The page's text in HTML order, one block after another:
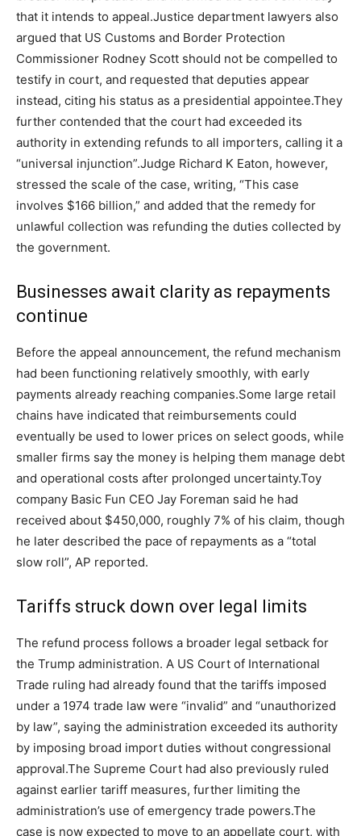
that it intends to appeal.Justice department lawyers also
argued that US Customs and Border Protection
Commissioner Rodney Scott should not be compelled to
testify in court, and requested that deputies appear
instead, citing his status as a presidential appointee.They
further contended that the court had exceeded its
authority in extending refunds to all importers, calling it a
“universal injunction”.Judge Richard K Eaton, however,
stressed the scale of the case, writing, “This case
involves $166 billion,” and added that the remedy for
unlawful collection was refunding the duties collected by
the government.
Businesses await clarity as repayments
continue
Before the appeal announcement, the refund mechanism
had been functioning relatively smoothly, with early
payments already reaching companies.Some large retail
chains have indicated that reimbursements could
eventually be used to lower prices on select goods, while
smaller firms say the money is helping them manage debt
and operational costs after prolonged uncertainty.Toy
company Basic Fun CEO Jay Foreman said he had
received about $450,000, roughly 7% of his claim, though
he later described the pace of repayments as a “total
slow roll”, AP reported.
Tariffs struck down over legal limits
The refund process follows a broader legal setback for
the Trump administration. A US Court of International
Trade ruling had already found that the tariffs imposed
under a 1974 trade law were “invalid” and “unauthorized
by law”, saying the administration exceeded its authority
by imposing broad import duties without congressional
approval.The Supreme Court had also previously ruled
against earlier tariff measures, further limiting the
administration’s use of emergency trade powers.The
case is now expected to move to an appellate court, with